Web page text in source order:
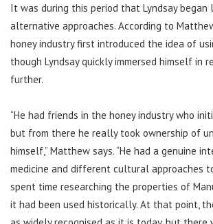
It was during this period that Lyndsay began
alternative approaches. According to
honey industry first introduced the idea of
though Lyndsay quickly immersed himself in
further.
“He had friends in the honey industry who
but from there he really took ownership of
himself,” Matthew says. “He had a genuine
medicine and different cultural approaches
spent time researching the properties of
it had been used historically. At that point,